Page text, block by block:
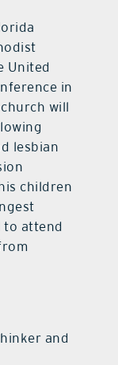
United
in
will
lesbian
children
to attend
and